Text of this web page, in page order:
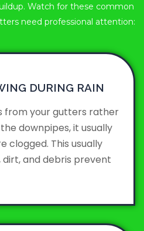
Watch for these common
need professional attention:
DURING RAIN
from your gutters rather
downpipes, it usually
clogged. This usually
and debris prevent